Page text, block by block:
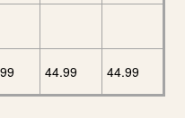
44.99 44.99